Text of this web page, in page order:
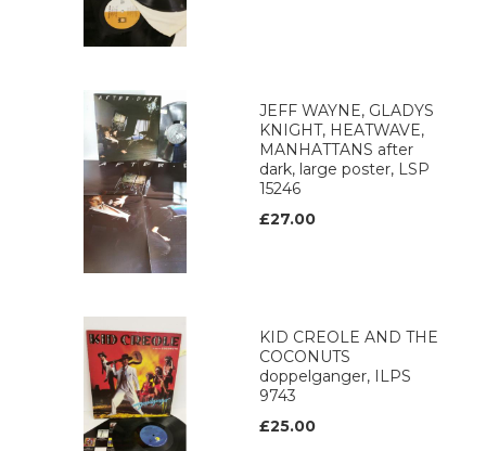
JEFF WAYNE, GLADYS
KNIGHT, HEATWAVE,
MANHATTANS after
dark, large poster, LSP
15246
£27.00
KID CREOLE AND THE
COCONUTS
doppelganger, ILPS
9743
£25.00